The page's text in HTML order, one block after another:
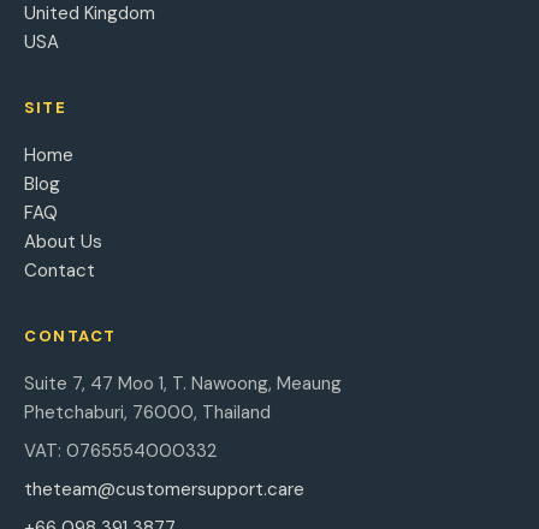
United Kingdom
USA
SITE
Home
Blog
FAQ
About Us
Contact
CONTACT
Suite 7, 47 Moo 1, T. Nawoong, Meaung
Phetchaburi, 76000, Thailand
VAT: 0765554000332
theteam@customersupport.care